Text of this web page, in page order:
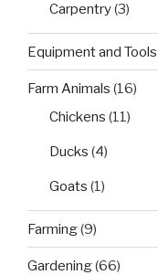
Carpentry(3)
Equipment and Tools
Farm Animals (16)
Chickens (11)
Ducks (4)
Goats (1)
Farming(9)
Gardening(66)